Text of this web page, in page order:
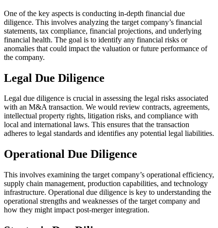
One of the key aspects is conducting in-depth financial due
diligence. This involves analyzing the target company’s financial
statements, tax compliance, financial projections, and underlying
financial health. The goal is to identify any financial risks or
anomalies that could impact the valuation or future performance of
the company.
Legal Due Diligence
Legal due diligence is crucial in assessing the legal risks associated
with an M&A transaction. We would review contracts, agreements,
intellectual property rights, litigation risks, and compliance with
local and international laws. This ensures that the transaction
adheres to legal standards and identifies any potential legal liabilities.
Operational Due Diligence
This involves examining the target company’s operational efficiency,
supply chain management, production capabilities, and technology
infrastructure. Operational due diligence is key to understanding the
operational strengths and weaknesses of the target company and
how they might impact post-merger integration.